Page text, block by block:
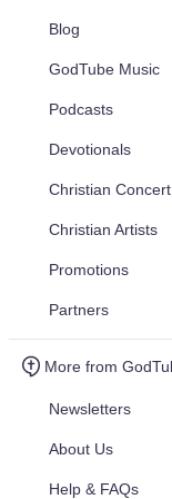
Blog
GodTube Music
Podcasts
Devotionals
Christian
Christian Artists
Promotions
Partners
More from
Newsletters
About Us
Help & FAQs